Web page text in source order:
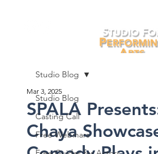
Studio Blog
Casting Call
Free Webinars
Studio Blog
SPALA
Chaya
Mar 3, 2025